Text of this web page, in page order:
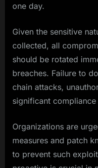
one day.
Given the sensitive
collected, all
should be rotated
breaches. Failure to
chain attacks,
significant compliance
Organizations are
measures and patch
to prevent such